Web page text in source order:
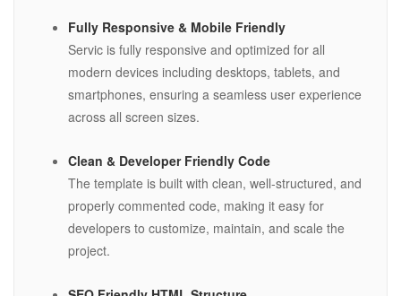
Fully Responsive & Mobile Friendly
Servic is fully responsive and optimized for all
modern devices including desktops, tablets, and
smartphones, ensuring a seamless user experience
across all screen sizes.
Clean & Developer Friendly Code
The template is built with clean, well-structured, and
properly commented code, making it easy for
developers to customize, maintain, and scale the
project.